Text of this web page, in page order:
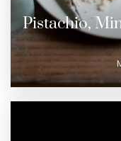
Pistachio,